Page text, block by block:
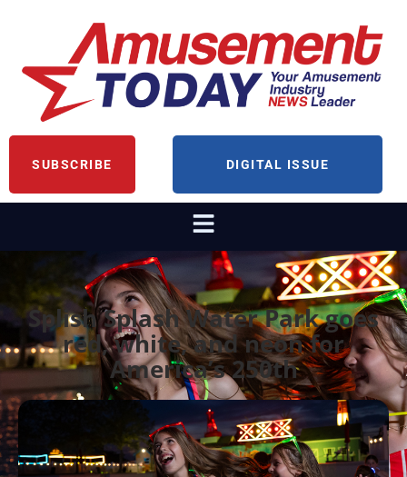
SUBSCRIBE DIGITAL ISSUE
Splish Splash Water Park goes
red, white, and neon for
America’s 250th